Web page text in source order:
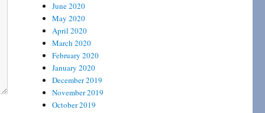
June 2020
May 2020
April 2020
March 2020
February 2020
January 2020
December 2019
November 2019
October 2019